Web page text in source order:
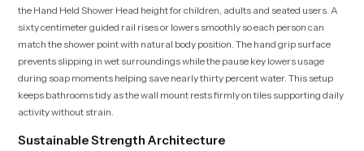
the Hand Held Shower Head height for children, adults and seated users. A
sixty centimeter guided rail rises or lowers smoothly so each person can
match the shower point with natural body position. The hand grip surface
prevents slipping in wet surroundings while the pause key lowers usage
during soap moments helping save nearly thirty percent water. This setup
keeps bathrooms tidy as the wall mount rests firmly on tiles supporting daily
activity without strain.
Sustainable Strength Architecture